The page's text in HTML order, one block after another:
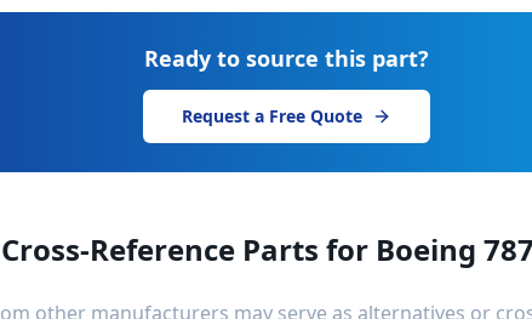
Ready to source this part?
Request a Free Quote
Reference Parts for Boeing 787
other manufacturers may serve as alternatives or